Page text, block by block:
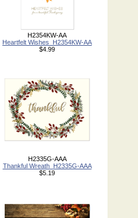
H2354KW-AA
Heartfelt Wishes_H2354KW-AA
$4.99
H2335G-AAA
Thankful Wreath_H2335G-AAA
$5.19